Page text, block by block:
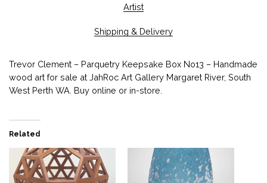
Artist
Shipping & Delivery
Trevor Clement – Parquetry Keepsake Box No13 – Handmade
wood art for sale at JahRoc Art Gallery Margaret River, South
West Perth WA. Buy online or in-store.
Related